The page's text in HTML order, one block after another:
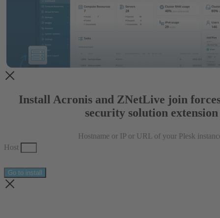
Install Acronis and ZNetLive join
security solution extension
Hostname or IP or URL of your Plesk
Host
Go to install